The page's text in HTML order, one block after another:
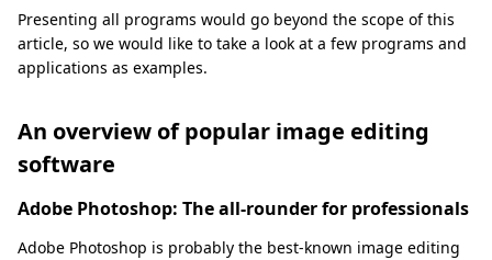
Presenting all programs would go beyond the scope of this
article, so we would like to take a look at a few programs and
applications as examples.
An overview of popular image editing
software
Adobe Photoshop: The all-rounder for professionals
Adobe Photoshop is probably the best-known image editing